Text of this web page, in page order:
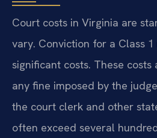
Court costs in Virginia are
vary. Conviction for a Class
significant costs. These
any fine imposed by the
the court clerk and other
often exceed several